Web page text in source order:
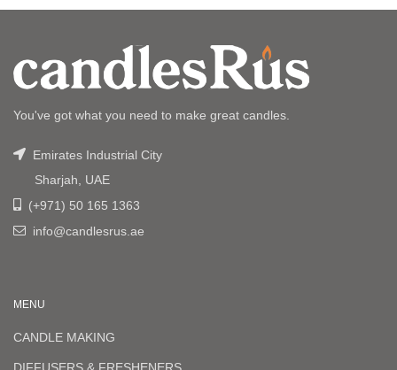
You've got what you need to make great candles.
Emirates Industrial City
Sharjah, UAE
(+971) 50 165 1363
info@candlesrus.ae
MENU
CANDLE MAKING